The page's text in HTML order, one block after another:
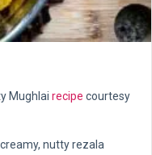
Mughlai recipe courtesy
nutty rezala